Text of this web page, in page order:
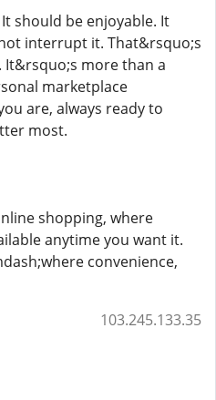
should be enjoyable. It
interrupt it. That&rsquo;s
It&rsquo;s more than a
marketplace
are, always ready to
most.
shopping, where
anytime you want it.
convenience,
103.245.133.35